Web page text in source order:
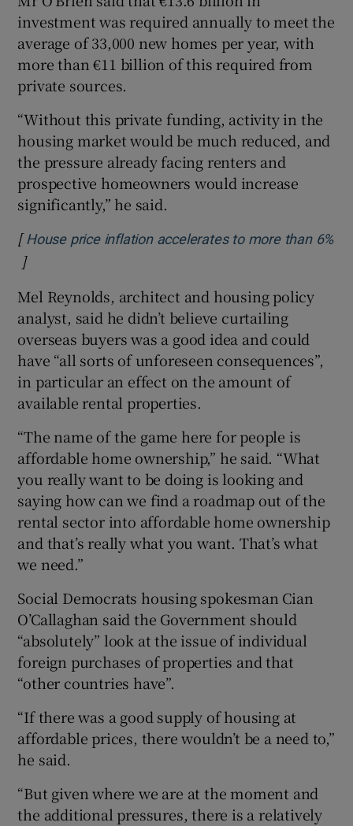
investment was required annually to meet the
average of 33,000 new homes per year, with
more than €11 billion of this required from
private sources.
“Without this private funding, activity in the
housing market would be much reduced, and
the pressure already facing renters and
prospective homeowners would increase
significantly,” he said.
[ House price inflation accelerates to more than 6%
Opens in new window
]
Mel Reynolds, architect and housing policy
analyst, said he didn’t believe curtailing
overseas buyers was a good idea and could
have “all sorts of unforeseen consequences”,
in particular an effect on the amount of
available rental properties.
“The name of the game here for people is
affordable home ownership,” he said. “What
you really want to be doing is looking and
saying how can we find a roadmap out of the
rental sector into affordable home ownership
and that’s really what you want. That’s what
we need.”
Social Democrats housing spokesman Cian
O’Callaghan said the Government should
“absolutely” look at the issue of individual
foreign purchases of properties and that
“other countries have”.
“If there was a good supply of housing at
affordable prices, there wouldn’t be a need to,”
he said.
“But given where we are at the moment and
the additional pressures, there is a relatively